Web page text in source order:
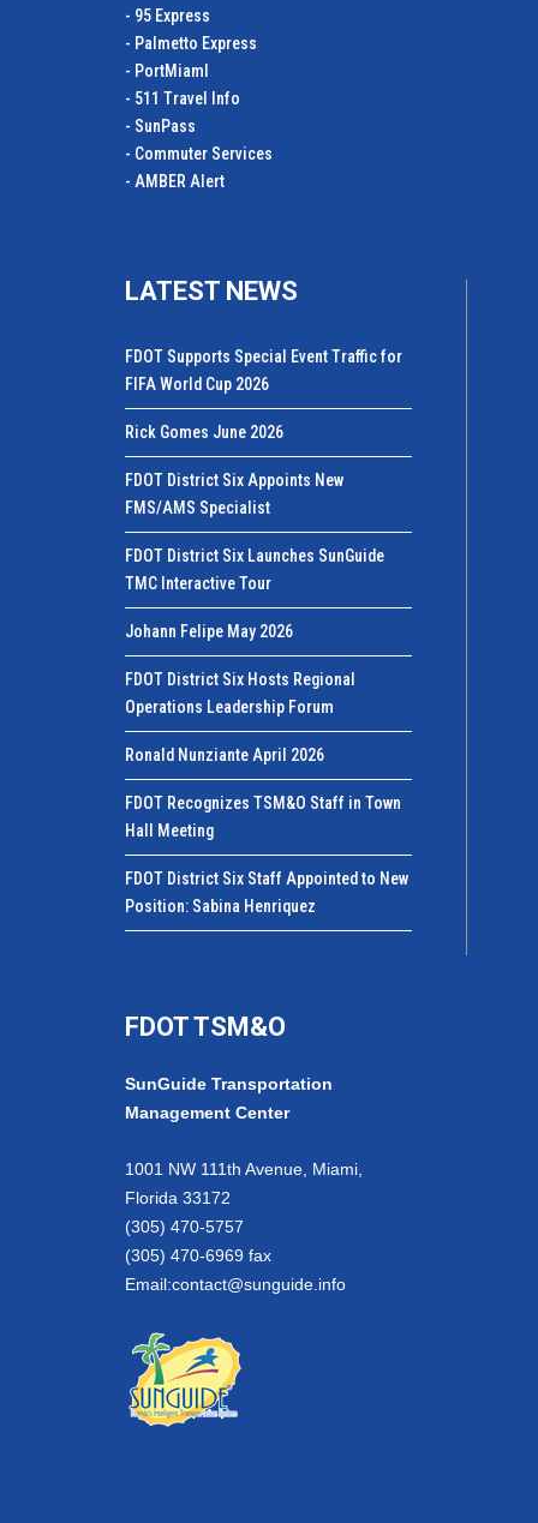
- 95 Express
- Palmetto Express
- PortMiamI
- 511 Travel Info
- SunPass
- Commuter Services
- AMBER Alert
LATEST NEWS
FDOT Supports Special Event Traffic for
FIFA World Cup 2026
Rick Gomes June 2026
FDOT District Six Appoints New
FMS/AMS Specialist
FDOT District Six Launches SunGuide
TMC Interactive Tour
Johann Felipe May 2026
FDOT District Six Hosts Regional
Operations Leadership Forum
Ronald Nunziante April 2026
FDOT Recognizes TSM&O Staff in Town
Hall Meeting
FDOT District Six Staff Appointed to New
Position: Sabina Henriquez
FDOT TSM&O
SunGuide Transportation
Management Center
1001 NW 111th Avenue, Miami,
Florida 33172
(305) 470-5757
(305) 470-6969 fax
Email:contact@sunguide.info